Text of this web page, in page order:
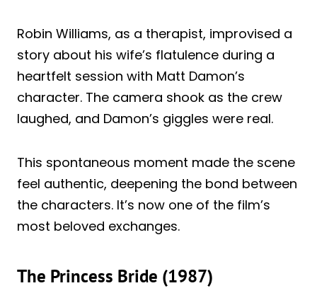
Robin Williams, as a therapist, improvised a
story about his wife’s flatulence during a
heartfelt session with Matt Damon’s
character. The camera shook as the crew
laughed, and Damon’s giggles were real.
This spontaneous moment made the scene
feel authentic, deepening the bond between
the characters. It’s now one of the film’s
most beloved exchanges.
The Princess Bride (1987)